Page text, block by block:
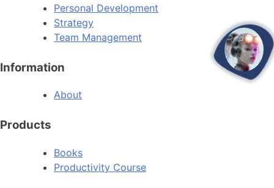
Personal Development
Strategy
Team Management
Information
About
Products
Books
Productivity Course
open